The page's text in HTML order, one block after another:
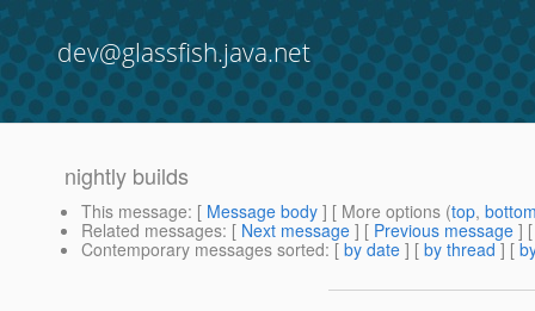
dev@glassfish.java.net
nightly builds
This message: [ Message body ] [ More options (top,
Related messages: [ Next message ] [ Previous message ]
Contemporary messages sorted: [ by date ] [ by thread ] [